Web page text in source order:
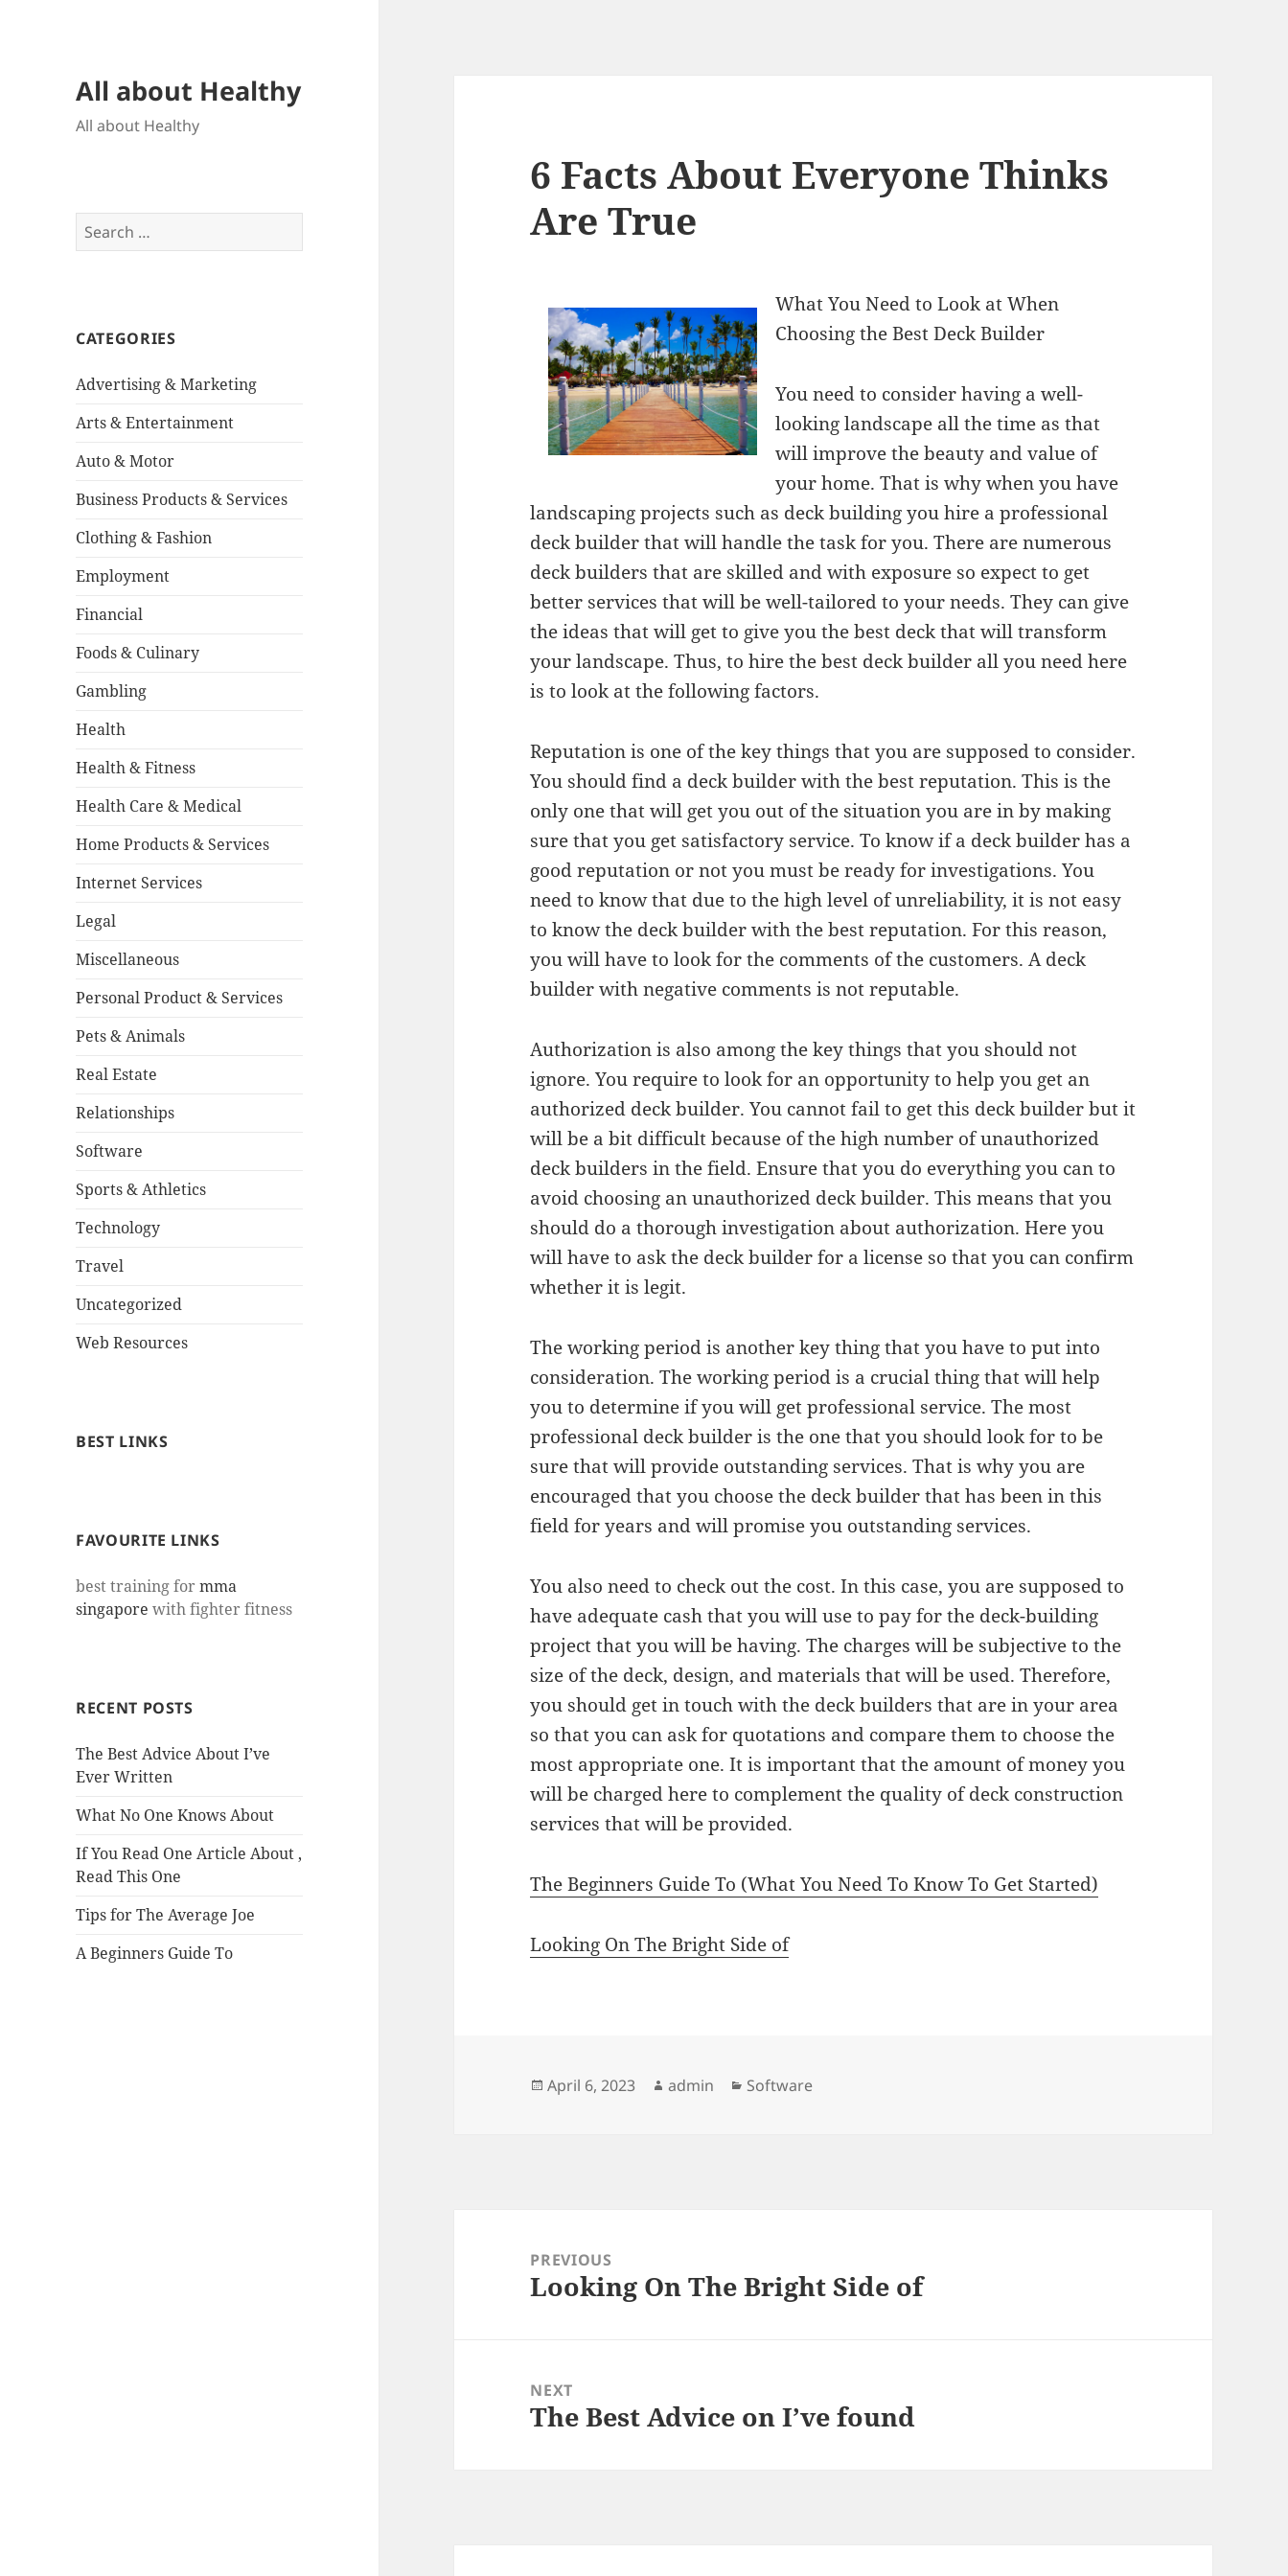
All about Healthy
All about Healthy
Search
for:
CATEGORIES
Advertising & Marketing
Arts & Entertainment
Auto & Motor
Business Products & Services
Clothing & Fashion
Employment
Financial
Foods & Culinary
Gambling
Health
Health & Fitness
Health Care & Medical
Home Products & Services
Internet Services
Legal
Miscellaneous
Personal Product & Services
Pets & Animals
Real Estate
Relationships
Software
Sports & Athletics
Technology
Travel
Uncategorized
Web Resources
BEST LINKS
FAVOURITE LINKS
best training formma
singapore with fighter fitness
RECENT POSTS
The Best Advice About I’ve
Ever Written
What No One Knows About
If You Read One Article About ,
Read This One
Tips for The Average Joe
A Beginners Guide To
6 Facts About Everyone Thinks
Are True
What You Need to Look at When
Choosing the Best Deck Builder
You need to consider having a well-
looking landscape all the time as that
will improve the beauty and value of
your home. That is why when you have
landscaping projects such as deck building you hire a professional
deck builder that will handle the task for you. There are numerous
deck builders that are skilled and with exposure so expect to get
better services that will be well-tailored to your needs. They can give
the ideas that will get to give you the best deck that will transform
your landscape. Thus, to hire the best deck builder all you need here
is to look at the following factors.
Reputation is one of the key things that you are supposed to consider.
You should find a deck builder with the best reputation. This is the
only one that will get you out of the situation you are in by making
sure that you get satisfactory service. To know if a deck builder has a
good reputation or not you must be ready for investigations. You
need to know that due to the high level of unreliability, it is not easy
to know the deck builder with the best reputation. For this reason,
you will have to look for the comments of the customers. A deck
builder with negative comments is not reputable.
Authorization is also among the key things that you should not
ignore. You require to look for an opportunity to help you get an
authorized deck builder. You cannot fail to get this deck builder but it
will be a bit difficult because of the high number of unauthorized
deck builders in the field. Ensure that you do everything you can to
avoid choosing an unauthorized deck builder. This means that you
should do a thorough investigation about authorization. Here you
will have to ask the deck builder for a license so that you can confirm
whether it is legit.
The working period is another key thing that you have to put into
consideration. The working period is a crucial thing that will help
you to determine if you will get professional service. The most
professional deck builder is the one that you should look for to be
sure that will provide outstanding services. That is why you are
encouraged that you choose the deck builder that has been in this
field for years and will promise you outstanding services.
You also need to check out the cost. In this case, you are supposed to
have adequate cash that you will use to pay for the deck-building
project that you will be having. The charges will be subjective to the
size of the deck, design, and materials that will be used. Therefore,
you should get in touch with the deck builders that are in your area
so that you can ask for quotations and compare them to choose the
most appropriate one. It is important that the amount of money you
will be charged here to complement the quality of deck construction
services that will be provided.
The Beginners Guide To (What You Need To Know To Get Started)
Looking On The Bright Side of
Posted
April 6, 2023 Author
admin Categories
Software
navigationPREVIOUS
Previous
Looking On The Bright Side of
NEXT
Next
The Best Advice on I’ve found